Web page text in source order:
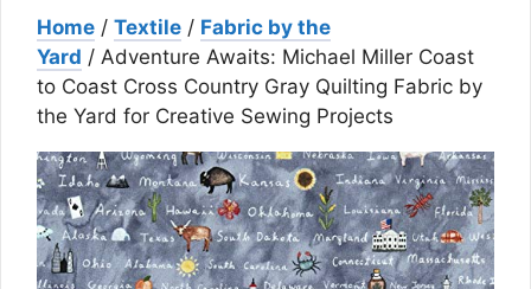
Home / Textile / Fabric by the
Yard / Adventure Awaits: Michael Miller Coast
to Coast Cross Country Gray Quilting Fabric by
the Yard for Creative Sewing Projects